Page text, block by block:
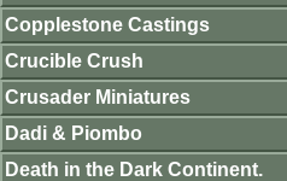
Copplestone Castings
Crucible Crush
Crusader Miniatures
Dadi & Piombo
Death in the Dark Continent.